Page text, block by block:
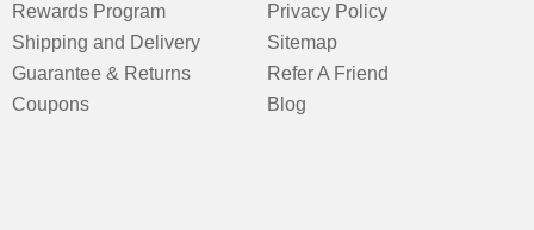
Rewards Program
Shipping and Delivery
Guarantee & Returns
Coupons
Privacy Policy
Sitemap
Refer A Friend
Blog